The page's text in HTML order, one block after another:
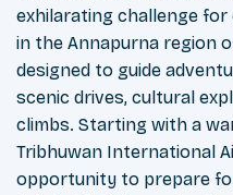
exhilarating challenge
in the Annapurna region
designed to guide
scenic drives, cultural
climbs. Starting with a
Tribhuwan International
opportunity to prepare